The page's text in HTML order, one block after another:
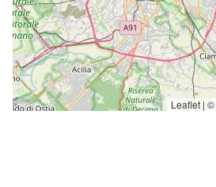
Leaflet | ©